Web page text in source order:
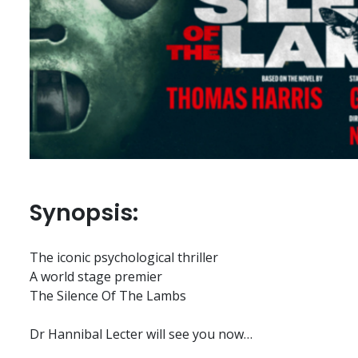
Synopsis:
The iconic psychological thriller
A world stage premier
The Silence Of The Lambs
Dr Hannibal Lecter will see you now…